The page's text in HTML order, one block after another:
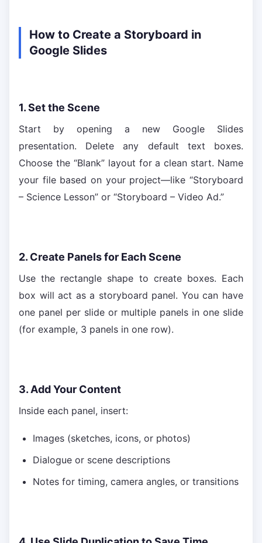
How to Create a Storyboard in
Google Slides
1. Set the Scene
Start by opening a new Google Slides
presentation. Delete any default text boxes.
Choose the “Blank” layout for a clean start. Name
your file based on your project—like “Storyboard
– Science Lesson” or “Storyboard – Video Ad.”
2. Create Panels for Each Scene
Use the rectangle shape to create boxes. Each
box will act as a storyboard panel. You can have
one panel per slide or multiple panels in one slide
(for example, 3 panels in one row).
3. Add Your Content
Inside each panel, insert:
Images (sketches, icons, or photos)
Dialogue or scene descriptions
Notes for timing, camera angles, or transitions